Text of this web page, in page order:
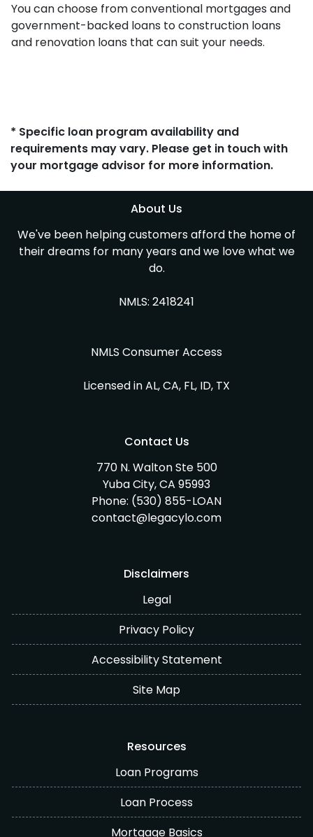
You can choose from conventional mortgages and
government-backed loans to construction loans
and renovation loans that can suit your needs.
* Specific loan program availability and
requirements may vary. Please get in touch with
your mortgage advisor for more information.
About Us
We've been helping customers afford the home of
their dreams for many years and we love what we
do.
NMLS: 2418241
NMLS Consumer Access
Licensed in AL, CA, FL, ID, TX
Contact Us
770 N. Walton Ste 500
Yuba City, CA 95993
Phone: (530) 855-LOAN
contact@legacylo.com
Disclaimers
Legal
Privacy Policy
Accessibility Statement
Site Map
Resources
Loan Programs
Loan Process
Mortgage Basics